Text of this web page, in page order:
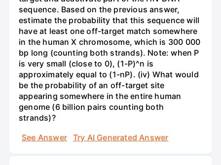
sequence. Based on the previous answer,
estimate the probability that this sequence will
have at least one off-target match somewhere
in the human X chromosome, which is 300 000
bp long (counting both strands). Note: when P
is very small (close to 0), (1-P)^n is
approximately equal to (1-nP). (iv) What would
be the probability of an off-target site
appearing somewhere in the entire human
genome (6 billion pairs counting both
strands)?
See Answer
Try AI Generated Answer